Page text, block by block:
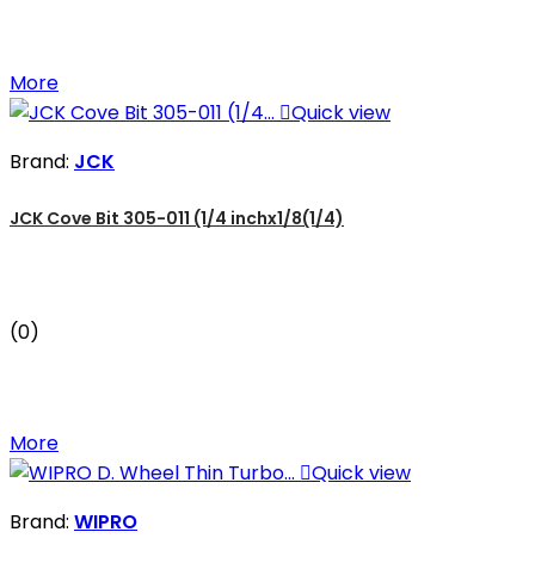
More
Quick view
Brand: JCK
JCK Cove Bit 305-011 (1/4 inchx1/8(1/4)
(0)
More
Quick view
Brand: WIPRO